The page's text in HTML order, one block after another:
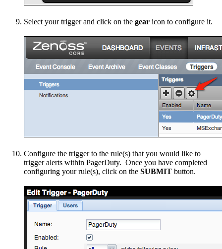
Select your trigger and click on the gear icon to configure it.
Configure the trigger to the rule(s) that you would like to
trigger alerts within PagerDuty. Once you have completed
configuring your rule(s), click on the SUBMIT button.